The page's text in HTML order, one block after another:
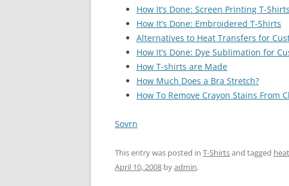
How It’s Done: Screen Printing T-Shirts
How It’s Done: Embroidered T-Shirts
Alternatives to Heat Transfers for
How It’s Done: Dye Sublimation for
How T-shirts are Made
How Much Does a Bra Stretch?
How To Remove Crayon Stains From
Sovrn
This entry was posted in T-Shirtsand tagged
April 10, 2008 byadmin.